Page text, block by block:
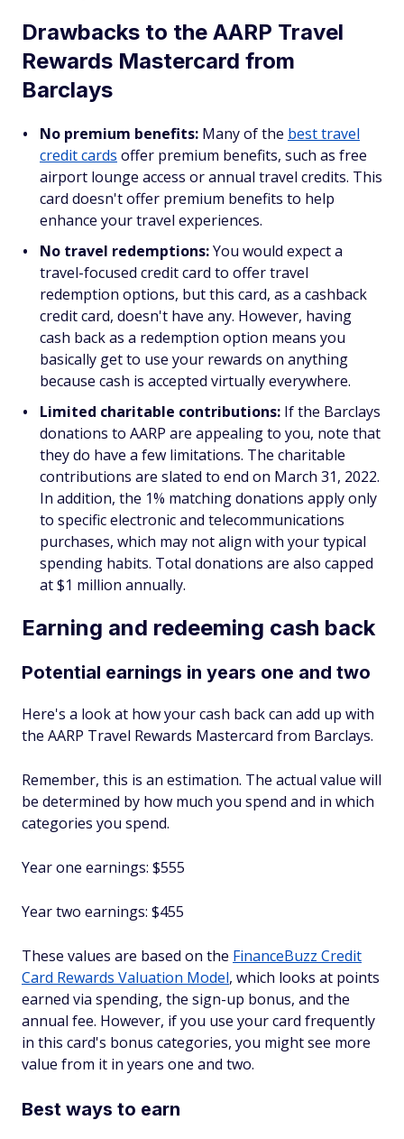
Drawbacks to the AARP Travel
Rewards Mastercard from
Barclays
No premium benefits: Many of the best travel
credit cards offer premium benefits, such as free
airport lounge access or annual travel credits. This
card doesn't offer premium benefits to help
enhance your travel experiences.
No travel redemptions:You would expect a
travel-focused credit card to offer travel
redemption options, but this card, as a cashback
credit card, doesn't have any. However, having
cash back as a redemption option means you
basically get to use your rewards on anything
because cash is accepted virtually everywhere.
Limited charitable contributions: If the Barclays
donations to AARP are appealing to you, note that
they do have a few limitations. The charitable
contributions are slated to end on March 31, 2022.
In addition, the 1% matching donations apply only
to specific electronic and telecommunications
purchases, which may not align with your typical
spending habits. Total donations are also capped
at $1 million annually.
Earning and redeeming cash back
Potential earnings in years one and two
Here's a look at how your cash back can add up with
the AARP Travel Rewards Mastercard from Barclays.
Remember, this is an estimation. The actual value will
be determined by how much you spend and in which
categories you spend.
Year one earnings: $555
Year two earnings: $455
These values are based on the FinanceBuzz Credit
Card Rewards Valuation Model, which looks at points
earned via spending, the sign-up bonus, and the
annual fee. However, if you use your card frequently
in this card's bonus categories, you might see more
value from it in years one and two.
Best ways to earn